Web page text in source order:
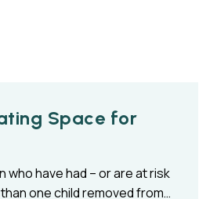
Space for
who have had – or are at risk
one child removed from